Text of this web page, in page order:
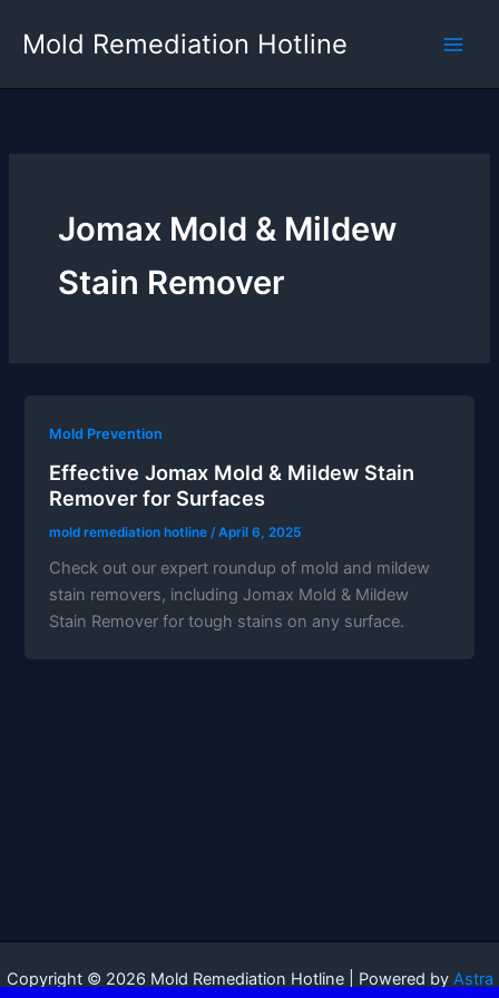
Mold Remediation Hotline
Jomax Mold & Mildew
Stain Remover
Mold Prevention
Effective Jomax Mold & Mildew Stain
Remover for Surfaces
mold remediation hotline /April 6, 2025
Check out our expert roundup of mold and mildew
stain removers, including Jomax Mold & Mildew
Stain Remover for tough stains on any surface.
Copyright © 2026 Mold Remediation Hotline | Powered by Astra